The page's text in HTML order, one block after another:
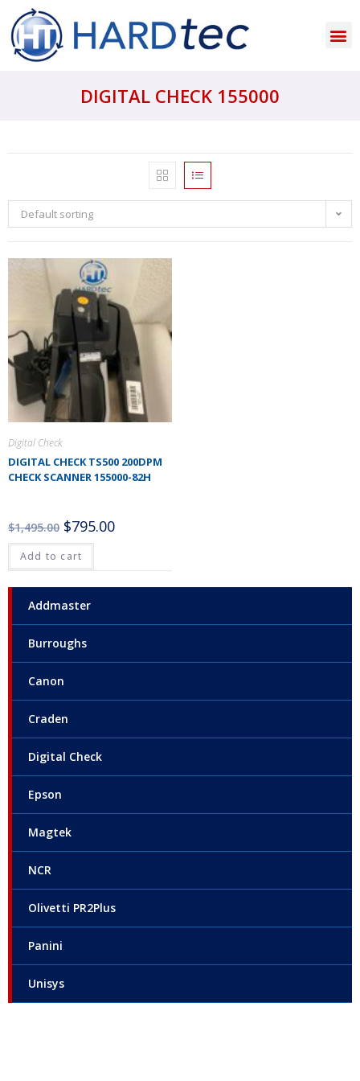
DIGITAL CHECK 155000
Addmaster
Burroughs
Canon
Craden
Digital Check
Epson
Magtek
NCR
Olivetti PR2Plus
Panini
Unisys
Default sorting
Digital Check
DIGITAL CHECK TS500 200DPM
CHECK SCANNER 155000-82H
$1,495.00 $795.00
Add to cart